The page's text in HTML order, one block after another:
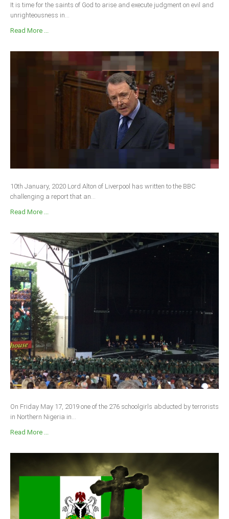
It is time for the saints of God to arise and execute judgment on evil and
unrighteousness in...
Read More ...
10th January, 2020 Lord Alton of Liverpool has written to the BBC
challenging a report that an...
Read More ...
On Friday May 17, 2019 one of the 276 schoolgirls abducted by terrorists
in Northern Nigeria in...
Read More ...